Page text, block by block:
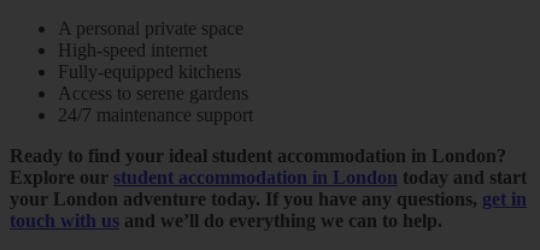
A personal private space
High-speed internet
Fully-equipped kitchens
Access to serene gardens
24/7 maintenance support
Ready to find your ideal student accommodation in London?
Explore our student accommodation in London today and start
your London adventure today. If you have any questions, get in
touch with us and we’ll do everything we can to help.